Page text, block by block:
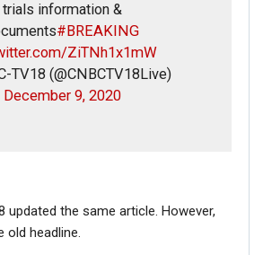
trials information &
#BREAKING
ZiTNh1x1mW
TV18 (@CNBCTV18Live)
December 9, 2020
updated the same article. However,
old headline.